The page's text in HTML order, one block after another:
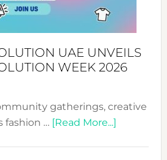
UAE UNVEILS
WEEK 2026
gatherings, creative
fashion … [Read More...]about